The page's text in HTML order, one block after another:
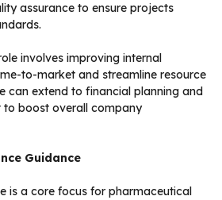
assurance to ensure projects
involves improving internal
to-market and streamline resource
can extend to financial planning and
to boost overall company
Guidance
is a core focus for pharmaceutical